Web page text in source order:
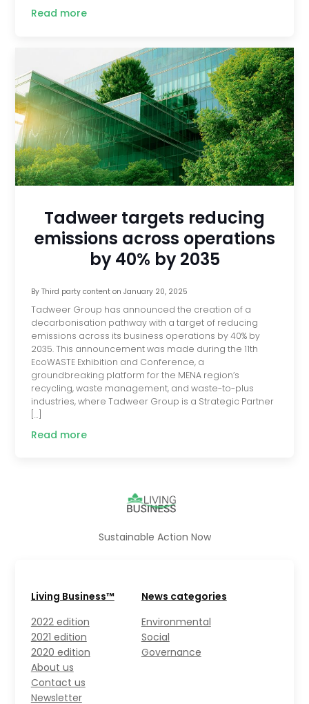
Read more
Tadweer targets reducing
emissions across operations
by 40% by 2035
By Third party contenton January 20, 2025
Tadweer Group has announced the creation of a
decarbonisation pathway with a target of reducing
emissions across its business operations by 40% by
2035. This announcement was made during the 11th
EcoWASTE Exhibition and Conference, a
groundbreaking platform for the MENA region’s
recycling, waste management, and waste-to-plus
industries, where Tadweer Group is a Strategic Partner
[…]
Read more
Sustainable Action Now
Living Business™
2022 edition
2021 edition
2020 edition
About us
Contact us
Newsletter
News categories
Environmental
Social
Governance